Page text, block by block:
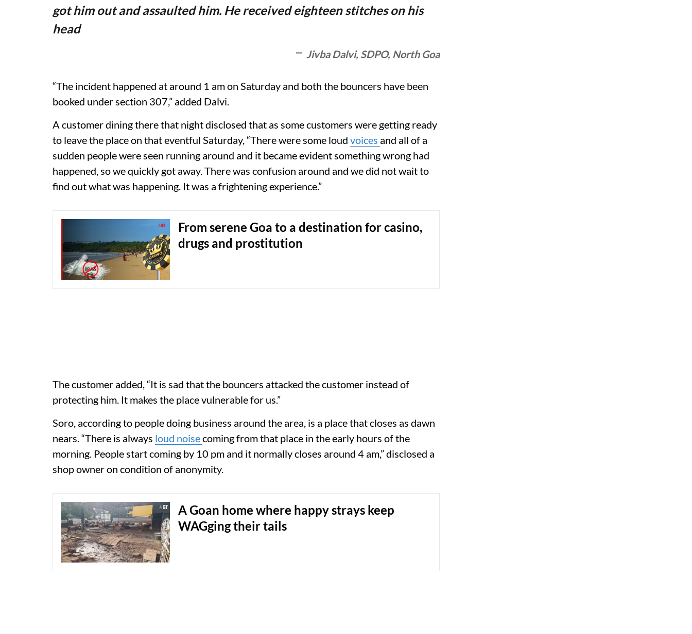
got him out and assaulted him. He received eighteen stitches on his
head
Jivba Dalvi, SDPO, North Goa
“The incident happened at around 1 am on Saturday and both the bouncers have been
booked under section 307,” added Dalvi.
A customer dining there that night disclosed that as some customers were getting ready
to leave the place on that eventful Saturday, “There were some loud voices and all of a
sudden people were seen running around and it became evident something wrong had
happened, so we quickly got away. There was confusion around and we did not wait to
find out what was happening. It was a frightening experience.”
From serene Goa to a destination for casino,
drugs and prostitution
The customer added, “It is sad that the bouncers attacked the customer instead of
protecting him. It makes the place vulnerable for us.”
Soro, according to people doing business around the area, is a place that closes as dawn
nears. “There is always loud noisecoming from that place in the early hours of the
morning. People start coming by 10 pm and it normally closes around 4 am,” disclosed a
shop owner on condition of anonymity.
A Goan home where happy strays keep
WAGging their tails